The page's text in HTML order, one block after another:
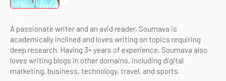
A passionate writer and an avid reader, Soumava is
academically inclined and loves writing on topics requiring
deep research. Having 3+ years of experience, Soumava also
loves writing blogs in other domains, including digital
marketing, business, technology, travel, and sports.